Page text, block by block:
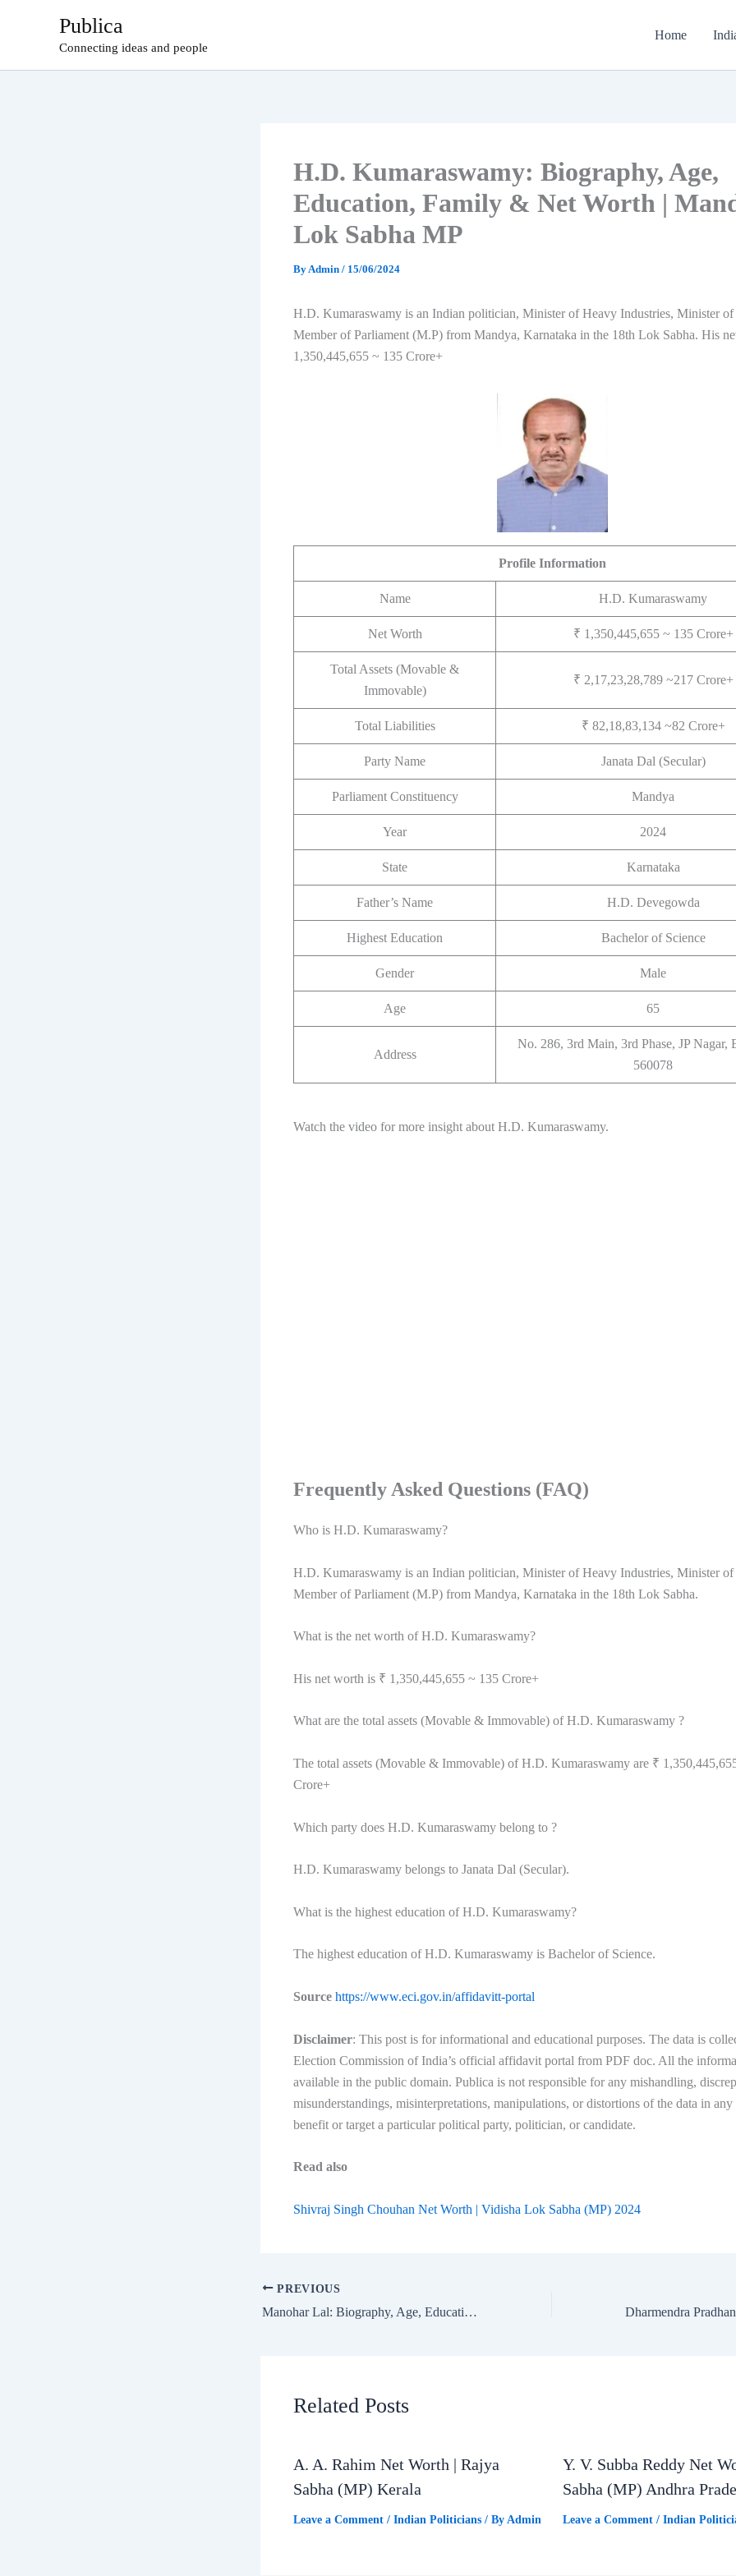
Publica
Connecting ideas and people
Home
H.D. Kumaraswamy: Biography, Age,
Education, Family & Net Worth |
Lok Sabha MP
ByAdmin / 15/06/2024
H.D. Kumaraswamy is an Indian politician, Minister of Heavy Industries, Minister of
Member of Parliament (M.P) from Mandya, Karnataka in the 18th Lok Sabha. His
1,350,445,655 ~ 135 Crore+
Profile Information
Name H.D. Kumaraswamy
Net Worth ₹ 1,350,445,655 ~ 135 Crore+
Total Assets (Movable &
Immovable)
₹ 2,17,23,28,789 ~217 Crore+
Total Liabilities ₹ 82,18,83,134 ~82 Crore+
Party Name Janata Dal (Secular)
Parliament Constituency Mandya
Year 2024
State Karnataka
Father’s Name H.D. Devegowda
Highest Education Bachelor of Science
Gender Male
Age 65
Address
No. 286, 3rd Main, 3rd Phase, JP Nagar,
560078
Watch the video for more insight about H.D. Kumaraswamy.
Frequently Asked Questions (FAQ)
Who is H.D. Kumaraswamy?
H.D. Kumaraswamy is an Indian politician, Minister of Heavy Industries, Minister of
Member of Parliament (M.P) from Mandya, Karnataka in the 18th Lok Sabha.
What is the net worth of H.D. Kumaraswamy?
His net worth is ₹ 1,350,445,655 ~ 135 Crore+
What are the total assets (Movable & Immovable) of H.D. Kumaraswamy ?
The total assets (Movable & Immovable) of H.D. Kumaraswamy are ₹
Crore+
Which party does H.D. Kumaraswamy belong to ?
H.D. Kumaraswamy belongs to Janata Dal (Secular).
What is the highest education of H.D. Kumaraswamy?
The highest education of H.D. Kumaraswamy is Bachelor of Science.
Source https://www.eci.gov.in/affidavitt-portal
Disclaimer: This post is for informational and educational purposes. The data is
Election Commission of India’s official affidavit portal from PDF doc. All the
available in the public domain. Publica is not responsible for any mishandling,
misunderstandings, misinterpretations, manipulations, or distortions of the data in
benefit or target a particular political party, politician, or candidate.
Read also
Shivraj Singh Chouhan Net Worth | Vidisha Lok Sabha (MP) 2024
PREVIOUS
Manohar Lal: Biography, Age, Education, Family & Net Worth | Karnal Lok Sabha MP
Related Posts
A. A. Rahim Net Worth | Rajya
Sabha (MP) Kerala
Leave a Comment / Indian Politicians / By Admin
Y. V. Subba Reddy Net
Sabha (MP) Andhra
Leave a Comment / Indian